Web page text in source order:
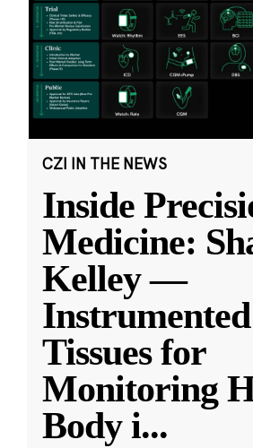
CZI IN THE NEWS
Inside
Medicine:
Kelley —
Instrumented
Tissues for
Monitoring
Body i...